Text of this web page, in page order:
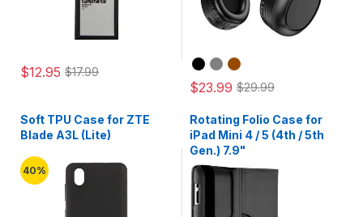
$12.95 $17.99
$23.99 $29.99
Soft TPU Case for ZTE
Blade A3L (Lite)
40%
Rotating Folio Case for
iPad Mini 4 / 5 (4th / 5th
Gen.) 7.9"